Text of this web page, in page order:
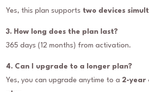
Yes, this plan supports two devices
3. How long does the plan last?
365 days (12 months) from activation.
4. Can I upgrade to a longer plan?
Yes, you can upgrade anytime to a 2-year